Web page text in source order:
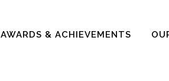
AWARDS & ACHIEVEMENTS